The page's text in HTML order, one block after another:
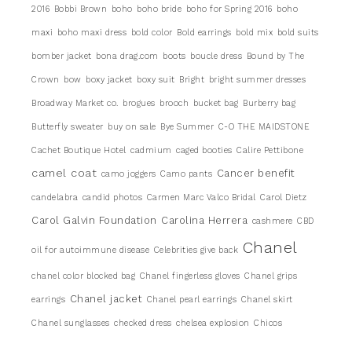
2016 Bobbi Brown boho boho bride boho for Spring 2016 boho
maxi boho maxi dress bold color Bold earrings bold mix bold suits
bomber jacket bona drag.com boots boucle dress Bound by The
Crown bow boxy jacket boxy suit Bright bright summer dresses
Broadway Market co. brogues brooch bucket bag Burberry bag
Butterfly sweater buy on sale Bye Summer C-O THE MAIDSTONE
Cachet Boutique Hotel cadmium caged booties Calire Pettibone
camel coat camo joggers Camo pants Cancer benefit
candelabra candid photos Carmen Marc Valco Bridal Carol Dietz
Carol Galvin Foundation Carolina Herrera cashmere CBD
oil for autoimmune disease Celebrities give back Chanel
chanel color blocked bag Chanel fingerless gloves Chanel grips
earrings Chanel jacket Chanel pearl earrings Chanel skirt
Chanel sunglasses checked dress chelsea explosion Chicos